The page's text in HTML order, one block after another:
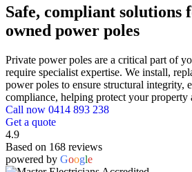
Safe, compliant
owned power poles
Private power poles are a critical part of
require specialist expertise. We install,
power poles to ensure structural integrity,
compliance, helping protect your property
Call now 0414 893 238
Get a quote
4.9
Based on 168 reviews
powered by Google